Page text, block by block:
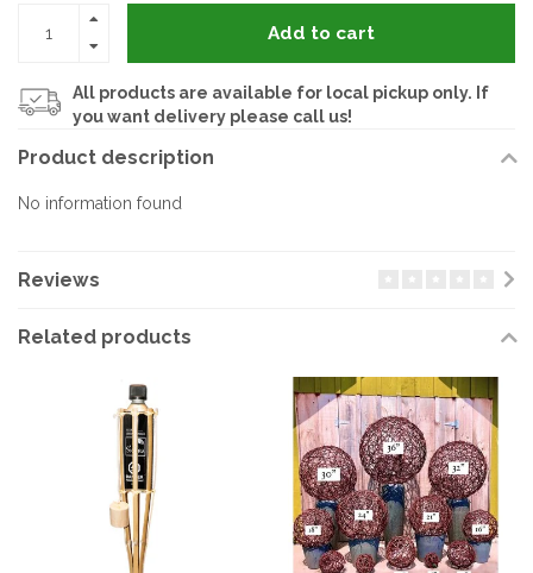
Add to cart
All products are available for local pickup only. If
you want delivery please call us!
Product description
No information found
Reviews
Related products